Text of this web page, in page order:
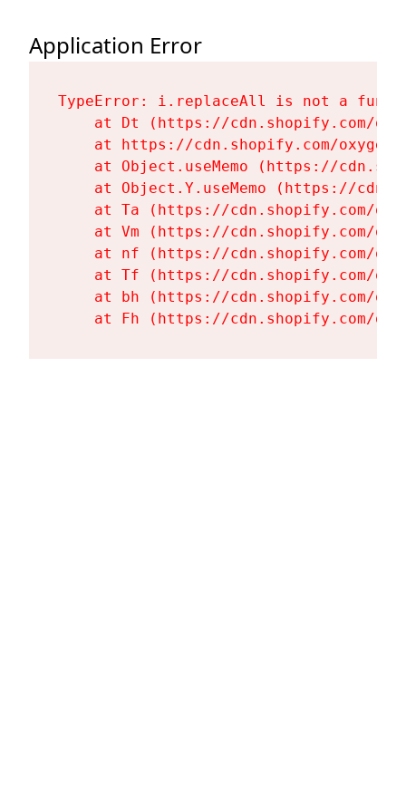
Application Error
TypeError: i.replaceAll is not a
at Dt (https://cdn.shopify.com/
at https://cdn.shopify.com/
at Object.useMemo (https://
at Object.Y.useMemo (https://
at Ta (https://cdn.shopify.com/
at Vm (https://cdn.shopify.com/
at nf (https://cdn.shopify.com/
at Tf (https://cdn.shopify.com/
at bh (https://cdn.shopify.com/
at Fh (https://cdn.shopify.com/